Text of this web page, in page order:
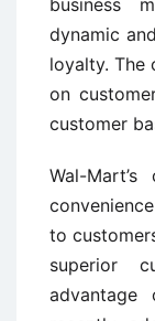
dynamic
loyalty. The
on
customer
Wal-
to
superior